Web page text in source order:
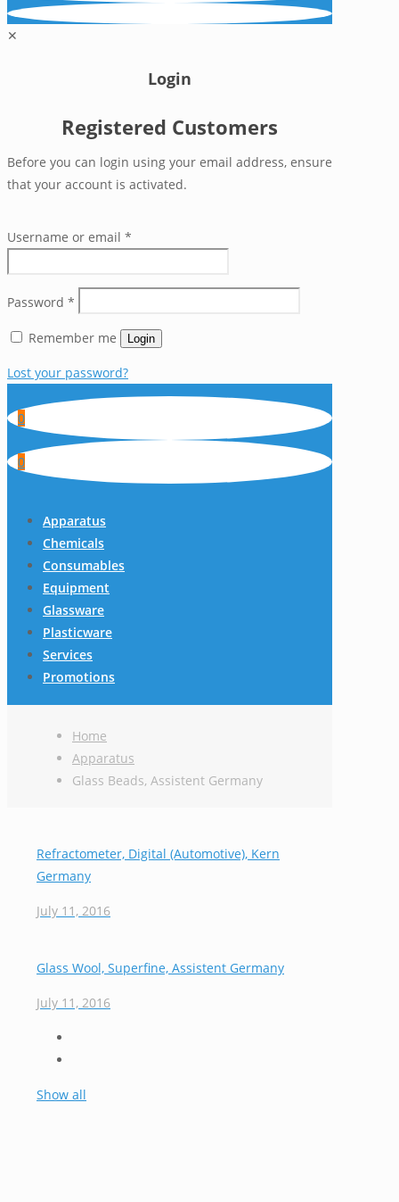
✕
Login
Registered Customers
Before you can login using your email address, ensure
that your account is activated.
Username or email *
Password *
Remember me Login
Lost your password?
0
0
Apparatus
Chemicals
Consumables
Equipment
Glassware
Plasticware
Services
Promotions
Home
Apparatus
Glass Beads, Assistent Germany
Refractometer, Digital (Automotive), Kern
Germany
July 11, 2016
Glass Wool, Superfine, Assistent Germany
July 11, 2016
Show all